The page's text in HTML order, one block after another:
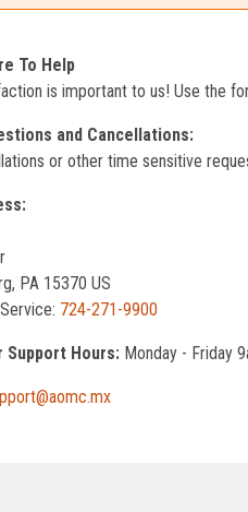
To Help
is important to us! Use the
and Cancellations:
or other time sensitive
PA 15370 US
724-271-9900
Support Hours: Monday - Friday